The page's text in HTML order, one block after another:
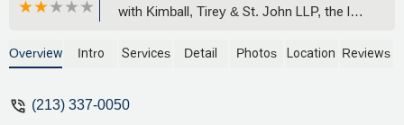
with Kimball, Tirey & St. John LLP, the law
Waterton Associates, and WK CK
deep expertise in procedural law,
Overview Intro Services Detail Photos Location Reviews
(213) 337-0050